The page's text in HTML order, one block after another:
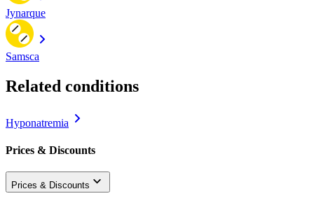
Jynarque
Samsca
Related conditions
Hyponatremia
Prices & Discounts
Prices & Discounts